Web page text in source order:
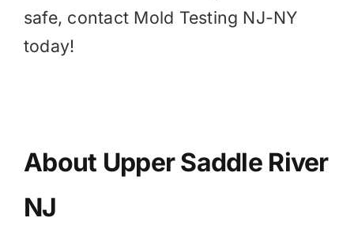
safe, contact Mold Testing NJ-NY
today!
About Upper Saddle River
NJ